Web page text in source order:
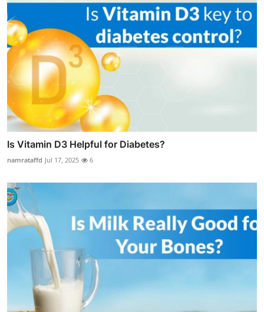
Is Vitamin D3 Helpful for Diabetes?
namrataffd Jul 17, 2025 6